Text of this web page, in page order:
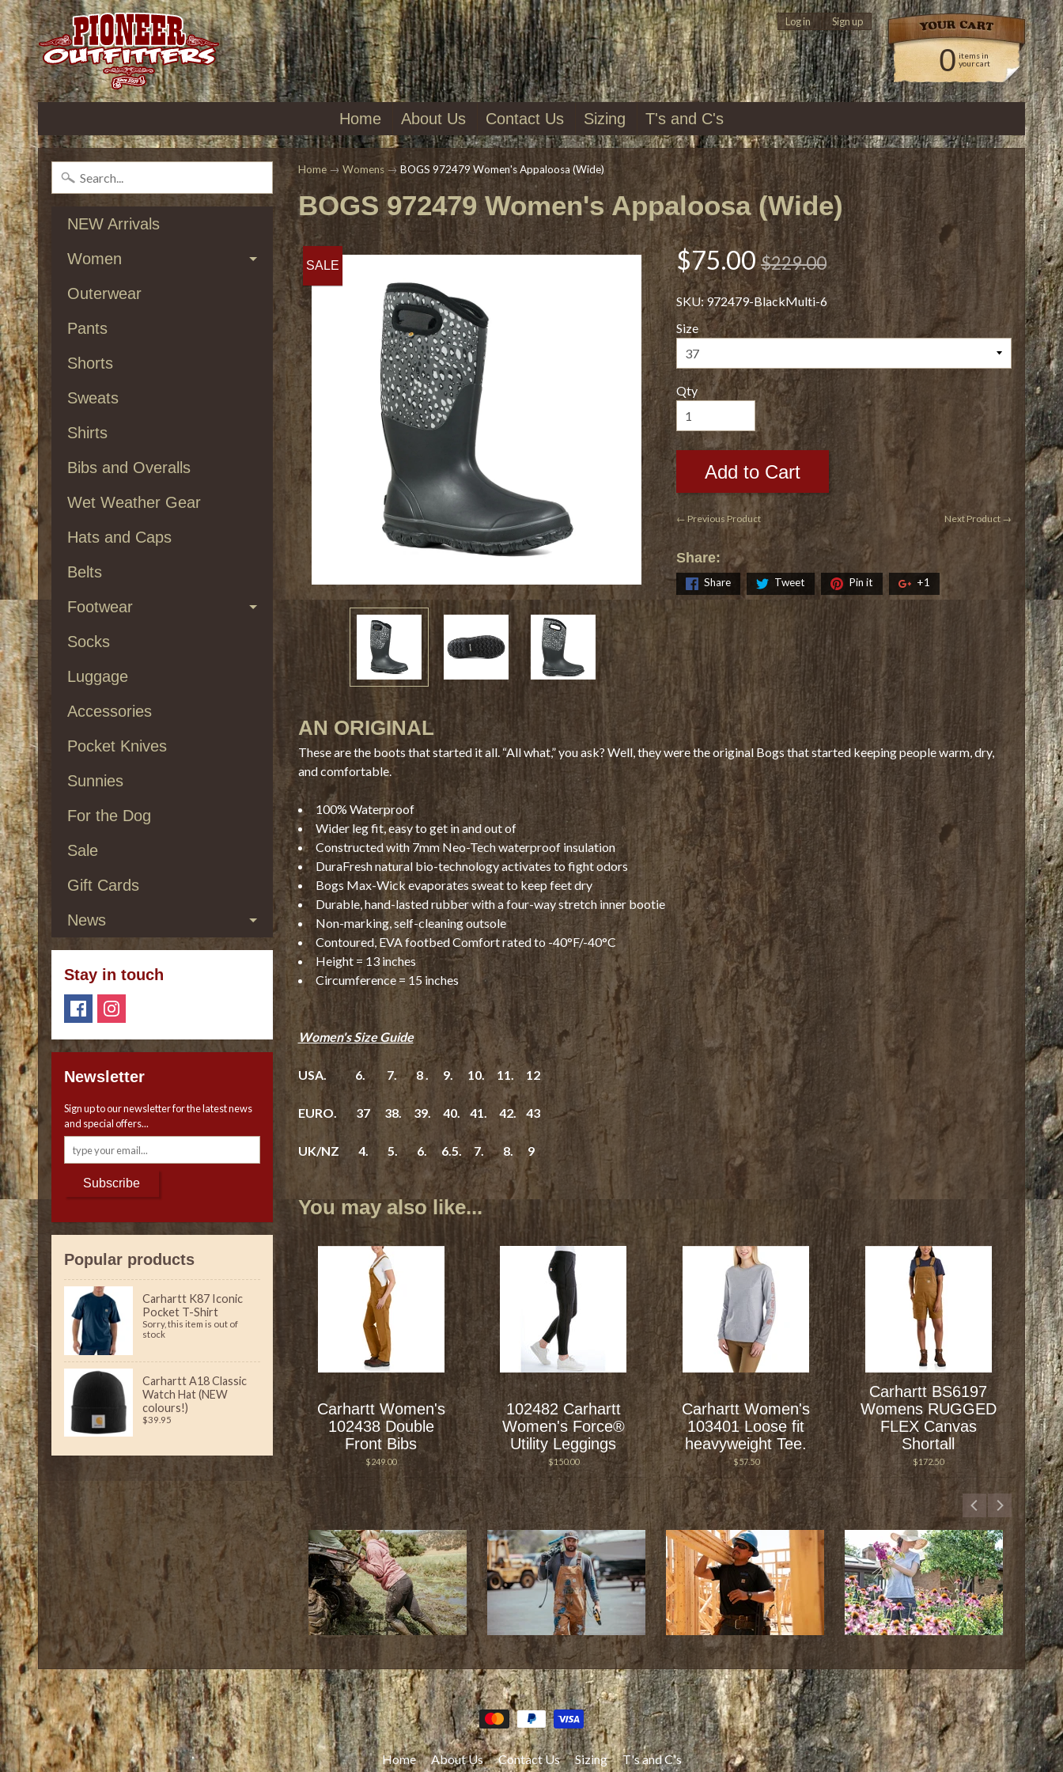
Log in | Sign up
0 items in
your cart
Home About Us Contact Us Sizing T's and C's
NEW Arrivals
Women
Outerwear
Pants
Shorts
Sweats
Shirts
Bibs and Overalls
Wet Weather Gear
Hats and Caps
Belts
Footwear
Socks
Luggage
Accessories
Pocket Knives
Sunnies
For the Dog
Sale
Gift Cards
News
Stay in touch
Newsletter
Sign up to our newsletter for the latest news
and special offers...
Subscribe
Popular products
Carhartt K87 Iconic
Pocket T-Shirt
Sorry, this item is out of
stock
Carhartt A18 Classic
Watch Hat (NEW
colours!)
$39.95
Home → Womens → BOGS 972479 Women's Appaloosa (Wide)
BOGS 972479 Women's Appaloosa (Wide)
SALE $75.00 $229.00
SKU: 972479-BlackMulti-6
Size
Qty
Add to Cart
← Previous Product Next Product →
Share:
Share Tweet Pin it +1
AN ORIGINAL
These are the boots that started it all. “All what,” you ask? Well, they were the original Bogs that started keeping people warm, dry,
and comfortable.
100% Waterproof
Wider leg fit, easy to get in and out of
Constructed with 7mm Neo-Tech waterproof insulation
DuraFresh natural bio-technology activates to fight odors
Bogs Max-Wick evaporates sweat to keep feet dry
Durable, hand-lasted rubber with a four-way stretch inner bootie
Non-marking, self-cleaning outsole
Contoured, EVA footbed Comfort rated to -40°F/-40°C
Height = 13 inches
Circumference = 15 inches
Women's Size Guide
USA. 6. 7. 8 . 9. 10. 11. 12
EURO. 37 38. 39. 40. 41. 42. 43
UK/NZ 4. 5. 6. 6.5. 7. 8. 9
You may also like...
Carhartt Women's
102438 Double
Front Bibs
$249.00
102482 Carhartt
Women's Force®
Utility Leggings
$150.00
Carhartt Women's
103401 Loose fit
heavyweight Tee.
$57.50
Carhartt BS6197
Womens RUGGED
FLEX Canvas
Shortall
$172.50
Home About Us Contact Us Sizing T's and C's